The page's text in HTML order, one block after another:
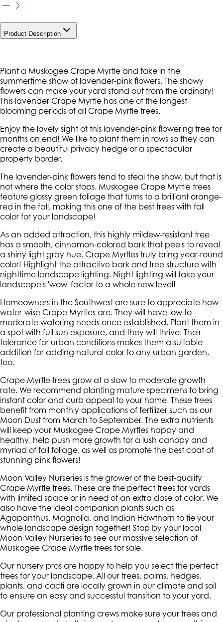
Product Description
Plant a Muskogee Crape Myrtle and take in the
summertime show of lavender-pink flowers. The showy
flowers can make your yard stand out from the ordinary!
This lavender Crape Myrtle has one of the longest
blooming periods of all Crape Myrtle trees.
Enjoy the lovely sight of this lavender-pink flowering tree for
months on end! We like to plant them in rows so they can
create a beautiful privacy hedge or a spectacular
property border.
The lavender-pink flowers tend to steal the show, but that is
not where the color stops. Muskogee Crape Myrtle trees
feature glossy green foliage that turns to a brilliant orange-
red in the fall, making this one of the best trees with fall
color for your landscape!
As an added attraction, this highly mildew-resistant tree
has a smooth, cinnamon-colored bark that peels to reveal
a shiny light gray hue. Crape Myrtles truly bring year-round
color! Highlight the attractive bark and tree structure with
nighttime landscape lighting. Night lighting will take your
landscape's 'wow' factor to a whole new level!
Homeowners in the Southwest are sure to appreciate how
water-wise Crape Myrtles are. They will have low to
moderate watering needs once established. Plant them in
a spot with full sun exposure, and they will thrive. Their
tolerance for urban conditions makes them a suitable
addition for adding natural color to any urban garden,
too.
Crape Myrtle trees grow at a slow to moderate growth
rate. We recommend planting mature specimens to bring
instant color and curb appeal to your home. These trees
benefit from monthly applications of fertilizer such as our
Moon Dust from March to September. The extra nutrients
will keep your Muskogee Crape Myrtles happy and
healthy, help push more growth for a lush canopy and
myriad of fall foliage, as well as promote the best coat of
stunning pink flowers!
Moon Valley Nurseries is the grower of the best-quality
Crape Myrtle trees. These are the perfect trees for yards
with limited space or in need of an extra dose of color. We
also have the ideal companion plants such as
Agapanthus, Magnolia, and Indian Hawthorn to tie your
whole landscape design together! Stop by your local
Moon Valley Nurseries to see our massive selection of
Muskogee Crape Myrtle trees for sale.
Our nursery pros are happy to help you select the perfect
trees for your landscape. All our trees, palms, hedges,
plants, and cacti are locally grown in our climate and soil
to ensure an easy and successful transition to your yard.
Our professional planting crews make sure your trees and